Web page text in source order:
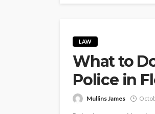
LAW
What to
Police in
Mullins James